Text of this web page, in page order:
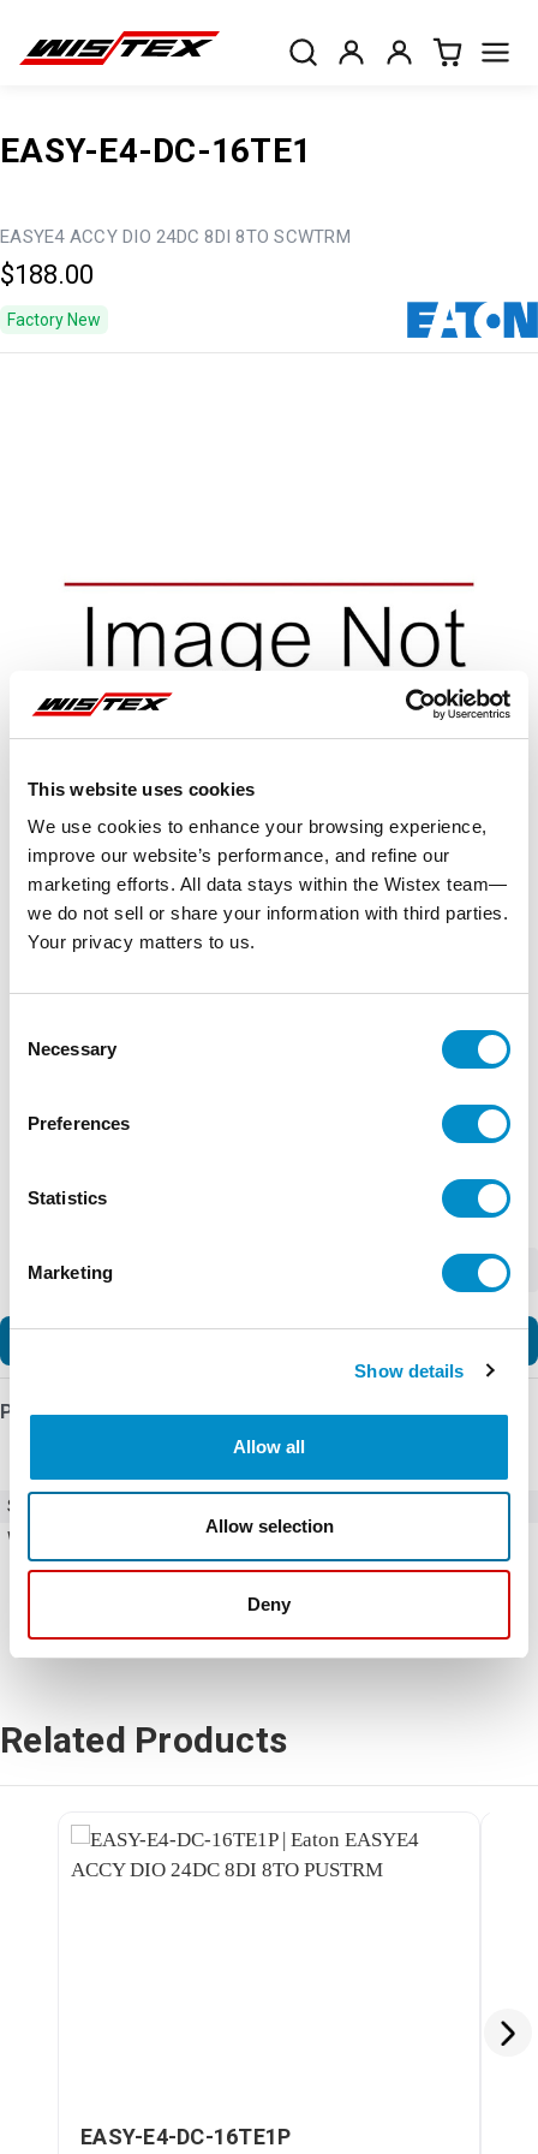
This website uses cookies
We use cookies to enhance your browsing experience,
improve our website’s performance, and refine our
marketing efforts. All data stays within the Wistex team—
we do not sell or share your information with third parties.
Your privacy matters to us.
Selection
Necessary
Preferences
Statistics
Marketing
Show details
Allow all
Allow selection
Deny
EASY-E4-DC-16TE1
EASYE4 ACCY DIO 24DC 8DI 8TO SCWTRM
$188.00
Factory New
Product Details
SKU
Weight
10.00 LBS
Related Products
EASY-E4-DC-16TE1P